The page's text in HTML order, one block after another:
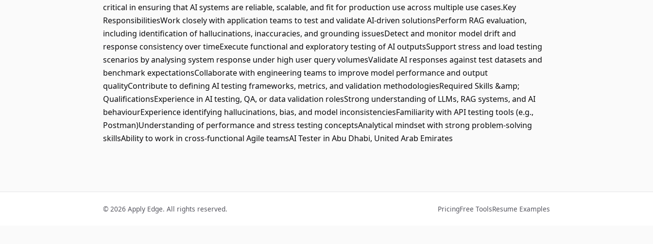
critical in ensuring that AI systems are reliable, scalable, and fit for production use across multiple use cases.Key
ResponsibilitiesWork closely with application teams to test and validate AI-driven solutionsPerform RAG evaluation,
including identification of hallucinations, inaccuracies, and grounding issuesDetect and monitor model drift and
response consistency over timeExecute functional and exploratory testing of AI outputsSupport stress and load testing
scenarios by analysing system response under high user query volumesValidate AI responses against test datasets and
benchmark expectationsCollaborate with engineering teams to improve model performance and output
qualityContribute to defining AI testing frameworks, metrics, and validation methodologiesRequired Skills &amp;
QualificationsExperience in AI testing, QA, or data validation rolesStrong understanding of LLMs, RAG systems, and AI
behaviourExperience identifying hallucinations, bias, and model inconsistenciesFamiliarity with API testing tools (e.g.,
Postman)Understanding of performance and stress testing conceptsAnalytical mindset with strong problem-solving
skillsAbility to work in cross-functional Agile teamsAI Tester in Abu Dhabi, United Arab Emirates
© 2026 Apply Edge. All rights reserved. PricingFree ToolsResume Examples